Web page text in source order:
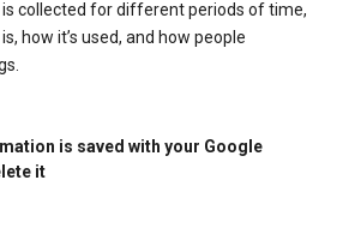
collected for different periods of time,
how it’s used, and how people
is saved with your Google
it